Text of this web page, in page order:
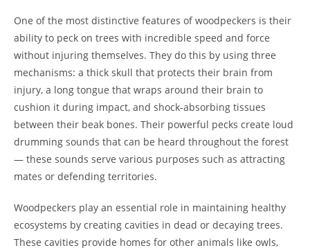
One of the most distinctive features of woodpeckers is their
ability to peck on trees with incredible speed and force
without injuring themselves. They do this by using three
mechanisms: a thick skull that protects their brain from
injury, a long tongue that wraps around their brain to
cushion it during impact, and shock-absorbing tissues
between their beak bones. Their powerful pecks create loud
drumming sounds that can be heard throughout the forest
— these sounds serve various purposes such as attracting
mates or defending territories.
Woodpeckers play an essential role in maintaining healthy
ecosystems by creating cavities in dead or decaying trees.
These cavities provide homes for other animals like owls,